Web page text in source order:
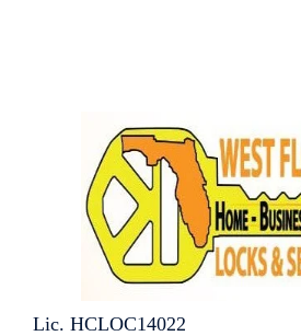
Lic. HCLOC14022